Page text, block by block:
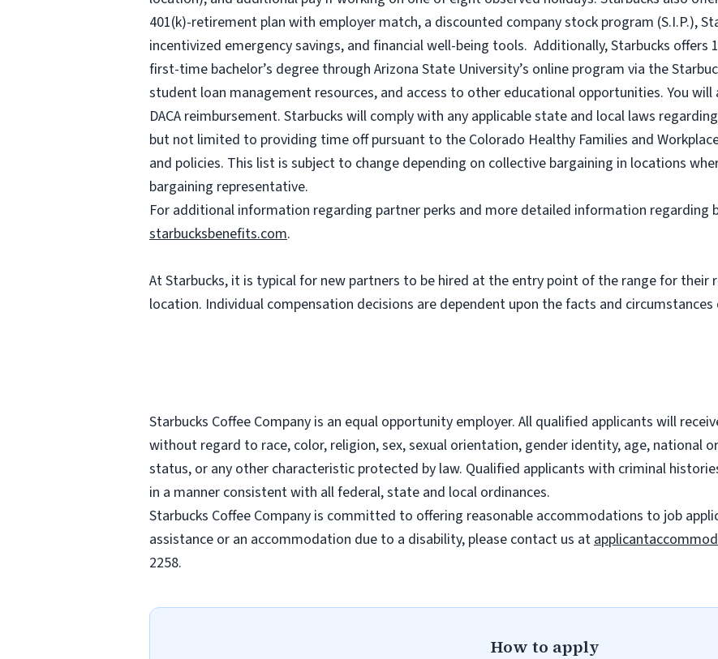
401(k)-retirement plan with employer match, a discounted company stock program (S.I.P.),
incentivized emergency savings, and financial well-being tools. Additionally, Starbucks
first-time bachelor’s degree through Arizona State University’s online program via the
student loan management resources, and access to other educational opportunities. You will
DACA reimbursement. Starbucks will comply with any applicable state and local laws
but not limited to providing time off pursuant to the Colorado Healthy Families and
and policies. This list is subject to change depending on collective bargaining in locations
bargaining representative.
For additional information regarding partner perks and more detailed information regarding
starbucksbenefits.com.
At Starbucks, it is typical for new partners to be hired at the entry point of the range for their
location. Individual compensation decisions are dependent upon the facts and
Starbucks Coffee Company is an equal opportunity employer. All qualified applicants will
without regard to race, color, religion, sex, sexual orientation, gender identity, age, national
status, or any other characteristic protected by law. Qualified applicants with criminal
in a manner consistent with all federal, state and local ordinances.
Starbucks Coffee Company is committed to offering reasonable accommodations to job
assistance or an accommodation due to a disability, please contact us at
2258.
How to apply